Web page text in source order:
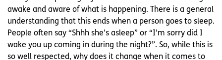
awake and aware of what is happening. There is a general
understanding that this ends when a person goes to sleep.
People often say “Shhh she’s asleep” or “I’m sorry did I
wake you up coming in during the night?”. So, while this is
so well respected, why does it change when it comes to